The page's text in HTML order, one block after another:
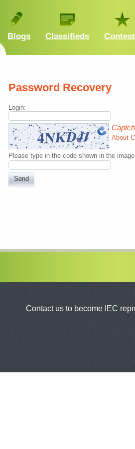
Blogs Classifieds
Password Recovery
Login:
About
Please type in the code shown in the image
Send
Contact us to become IEC